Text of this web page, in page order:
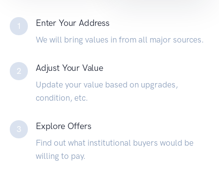
1 Enter Your Address
We will bring values in from all major sources.
2 Adjust Your Value
Update your value based on upgrades,
condition, etc.
3 Explore Offers
Find out what institutional buyers would be
willing to pay.